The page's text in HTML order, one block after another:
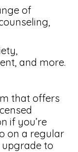
of
and more.
that offers
if you’re
on a regular
upgrade to